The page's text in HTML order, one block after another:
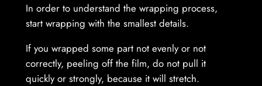
In order to understand the wrapping process,
start wrapping with the smallest details.
If you wrapped some part not evenly or not
correctly, peeling off the film, do not pull it
quickly or strongly, because it will stretch.